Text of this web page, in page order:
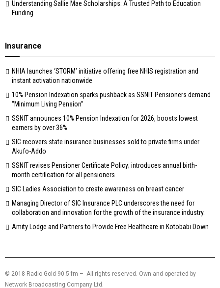
Understanding Sallie Mae Scholarships: A Trusted Path to Education
Funding
Insurance
NHIA launches ‘STORM’ initiative offering free NHIS registration and
instant activation nationwide
10% Pension Indexation sparks pushback as SSNIT Pensioners demand
“Minimum Living Pension”
SSNIT announces 10% Pension Indexation for 2026, boosts lowest
earners by over 36%
SIC recovers state insurance businesses sold to private firms under
Akufo-Addo
SSNIT revises Pensioner Certificate Policy; introduces annual birth-
month certification for all pensioners
SIC Ladies Association to create awareness on breast cancer
Managing Director of SIC Insurance PLC underscores the need for
collaboration and innovation for the growth of the insurance industry.
Amity Lodge and Partners to Provide Free Healthcare in Kotobabi Down
© 2018 Radio Gold 90.5 fm – All rights reserved. Own and operated by
Network Broadcasting Company Ltd.